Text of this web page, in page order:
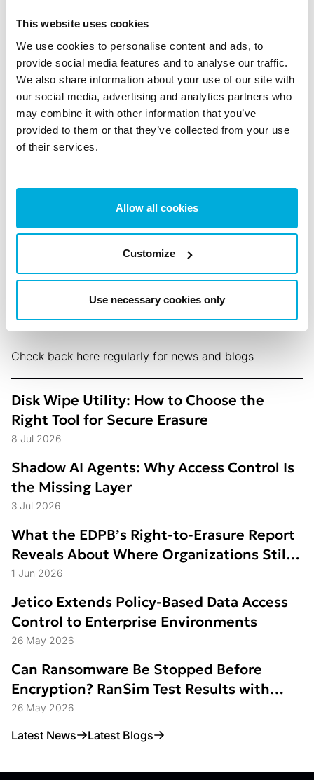
This website uses cookies
We use cookies to personalise content and ads, to
provide social media features and to analyse our traffic.
We also share information about your use of our site with
our social media, advertising and analytics partners who
may combine it with other information that you’ve
provided to them or that they’ve collected from your use
of their services.
Allow all cookies
Customize
Use necessary cookies only
Stay updated with the latest news, insights, trends and
expert tips on data protection and cybersecurity.
Changed on August 2 (And
What Didn’t)
5 Aug 2026
Check back here regularly for news and blogs
Disk Wipe Utility: How to Choose the
Right Tool for Secure Erasure
8 Jul 2026
Shadow AI Agents: Why Access Control Is
the Missing Layer
3 Jul 2026
What the EDPB’s Right-to-Erasure Report
Reveals About Where Organizations Still
Struggle
1 Jun 2026
Jetico Extends Policy-Based Data Access
Control to Enterprise Environments
26 May 2026
Can Ransomware Be Stopped Before
Encryption? RanSim Test Results with
Data Access Control
26 May 2026
Latest News Latest Blogs